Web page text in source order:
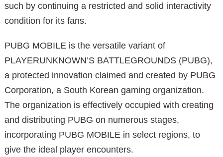
such by continuing a restricted and solid interactivity
condition for its fans.
PUBG MOBILE is the versatile variant of
PLAYERUNKNOWN’S BATTLEGROUNDS (PUBG),
a protected innovation claimed and created by PUBG
Corporation, a South Korean gaming organization.
The organization is effectively occupied with creating
and distributing PUBG on numerous stages,
incorporating PUBG MOBILE in select regions, to
give the ideal player encounters.